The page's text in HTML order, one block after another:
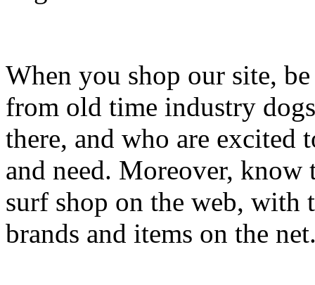
When you shop our site,
from old time industry
there, and who are excited
and need. Moreover, know
surf shop on the web, with
brands and items on the